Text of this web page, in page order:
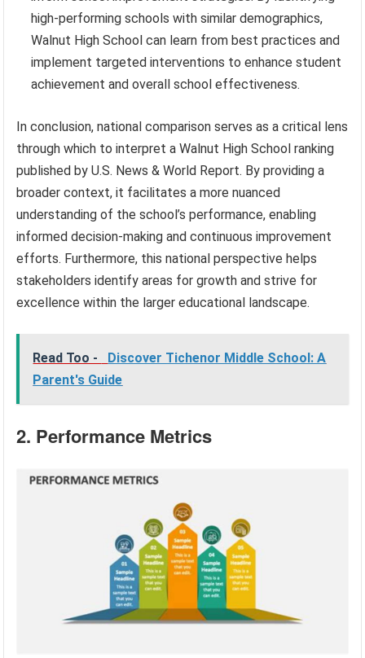
high-performing schools with similar demographics,
Walnut High School can learn from best practices and
implement targeted interventions to enhance student
achievement and overall school effectiveness.
In conclusion, national comparison serves as a critical lens
through which to interpret a Walnut High School ranking
published by U.S. News & World Report. By providing a
broader context, it facilitates a more nuanced
understanding of the school’s performance, enabling
informed decision-making and continuous improvement
efforts. Furthermore, this national perspective helps
stakeholders identify areas for growth and strive for
excellence within the larger educational landscape.
Read Too -
Discover Tichenor Middle School: A
Parent's Guide
2. Performance Metrics